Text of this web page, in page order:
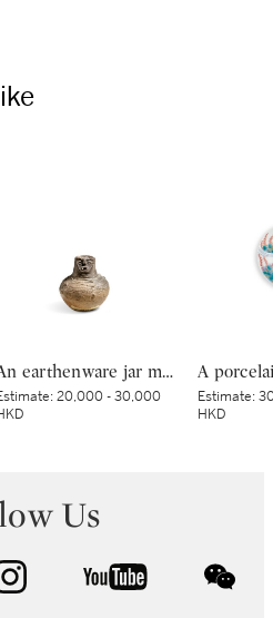
An earthenware jar modelled with a human face, Late Jomon period, 2000 – 1000 BCE | 顔面装飾付壺形土器 縄文時代後期 紀元前2000～紀元前1000年
20,000 - 30,000
Estimate:
HKD
Us
instagram youtube